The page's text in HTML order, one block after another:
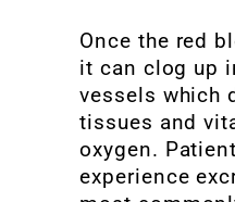
Once the red
it can clog up
vessels which
tissues and
oxygen.
experience